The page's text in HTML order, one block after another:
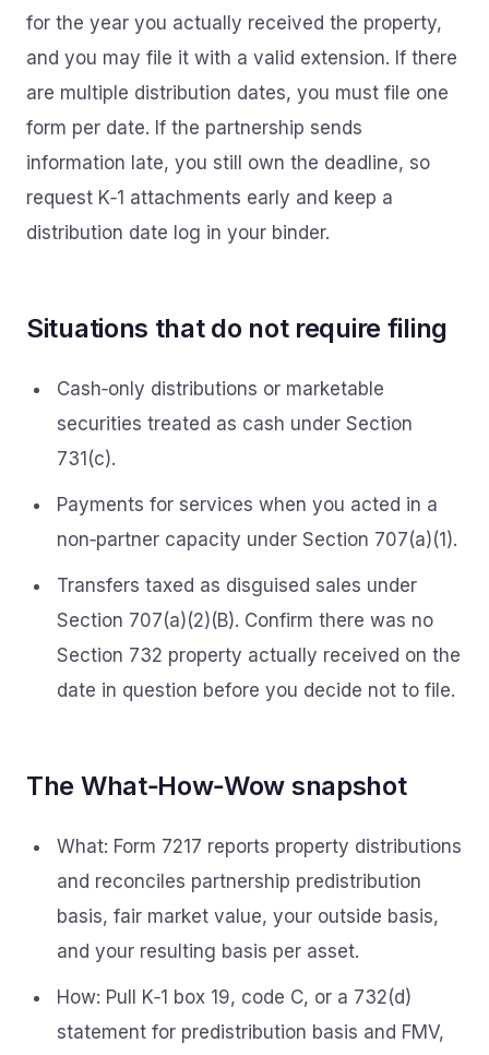
for the year you actually received the property,
and you may file it with a valid extension. If there
are multiple distribution dates, you must file one
form per date. If the partnership sends
information late, you still own the deadline, so
request K‑1 attachments early and keep a
distribution date log in your binder.
Situations that do not require filing
Cash‑only distributions or marketable
securities treated as cash under Section
731(c).
Payments for services when you acted in a
non‑partner capacity under Section 707(a)(1).
Transfers taxed as disguised sales under
Section 707(a)(2)(B). Confirm there was no
Section 732 property actually received on the
date in question before you decide not to file.
The What‑How‑Wow snapshot
What: Form 7217 reports property distributions
and reconciles partnership predistribution
basis, fair market value, your outside basis,
and your resulting basis per asset.
How: Pull K‑1 box 19, code C, or a 732(d)
statement for predistribution basis and FMV,